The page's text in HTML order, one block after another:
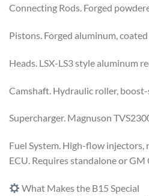
Connecting Rods. Forged
Pistons. Forged aluminum, coated
Heads. LSX-LS3 style aluminum
Camshaft. Hydraulic roller,
Supercharger. Magnuson
Fuel System. High-flow
ECU. Requires standalone or
What Makes the B15 Special